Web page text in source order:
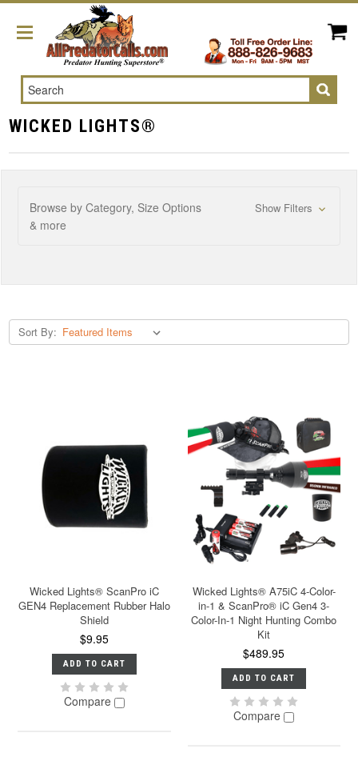
Search
WICKED LIGHTS®
Browse by Category, Size Options
& more
Show Filters
Sort By:
Wicked Lights® ScanPro iC
GEN4 Replacement Rubber Halo
Shield
$9.95
ADD TO CART
Compare
Wicked Lights® A75iC 4-Color-
in-1 & ScanPro® iC Gen4 3-
Color-In-1 Night Hunting Combo
Kit
$489.95
ADD TO CART
Compare